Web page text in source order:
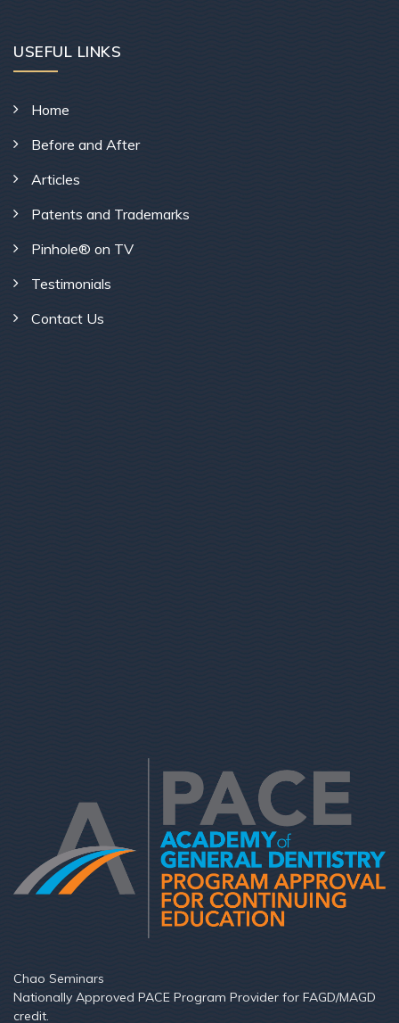
USEFUL LINKS
Home
Before and After
Articles
Patents and Trademarks
Pinhole® on TV
Testimonials
Contact Us
Chao Seminars
Nationally Approved PACE Program Provider for FAGD/MAGD
credit.